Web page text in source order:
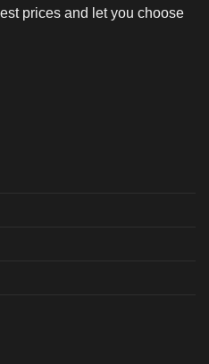
prices and let you choose